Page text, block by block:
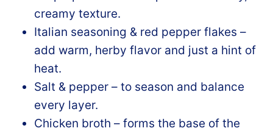
creamy texture.
Italian seasoning & red pepper flakes –
add warm, herby flavor and just a hint of
heat.
Salt & pepper – to season and balance
every layer.
Chicken broth – forms the base of the